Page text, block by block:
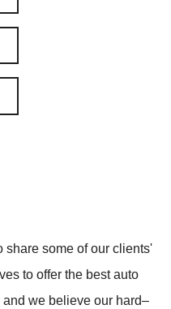
share some of our clients'
to offer the best auto
we believe our hard–